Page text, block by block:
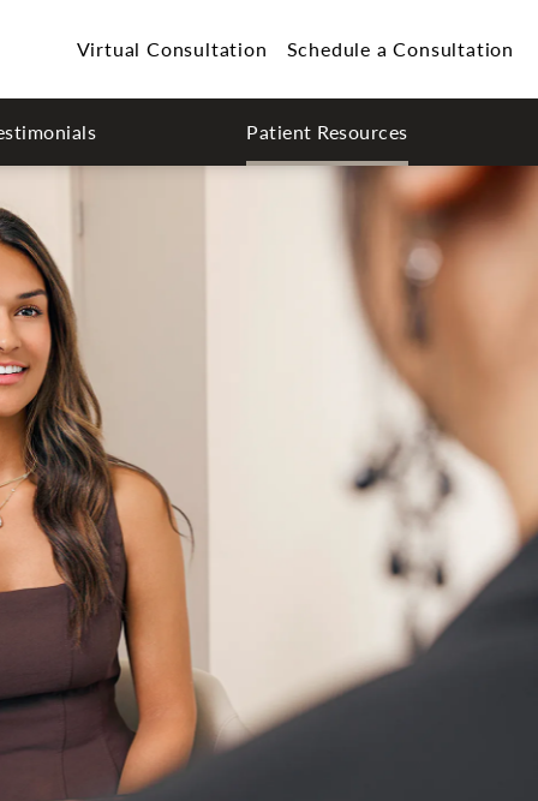
Virtual Consultation Schedule a Consultation
Patient Resources